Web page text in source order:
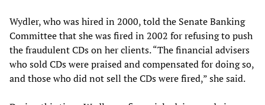
Wydler, who was hired in 2000, told the Senate Banking
Committee that she was fired in 2002 for refusing to push
the fraudulent CDs on her clients. “The financial advisers
who sold CDs were praised and compensated for doing so,
and those who did not sell the CDs were fired,” she said.